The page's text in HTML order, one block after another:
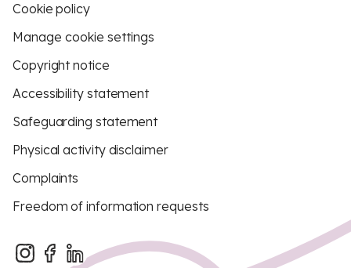
Cookie policy
Manage cookie settings
Copyright notice
Accessibility statement
Safeguarding statement
Physical activity disclaimer
Complaints
Freedom of information requests